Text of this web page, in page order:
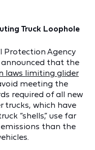
Truck Loophole
Protection Agency
announced that the
laws limiting glider
meeting the
required of all new
trucks, which have
“shells,” use far
than the